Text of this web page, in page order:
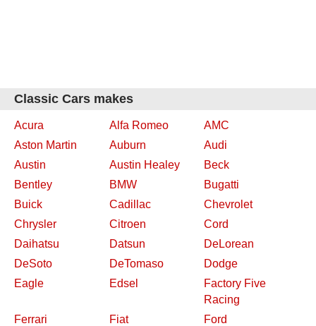
Classic Cars makes
Acura Alfa Romeo
AMC
Aston Martin
Auburn
Audi
Austin
Austin Healey
Beck
Bentley
BMW
Bugatti
Buick
Cadillac
Chevrolet
Chrysler
Citroen
Cord
Daihatsu
Datsun
DeLorean
DeSoto
DeTomaso
Dodge
Eagle
Edsel
Factory Five
Racing
Ferrari
Fiat
Ford